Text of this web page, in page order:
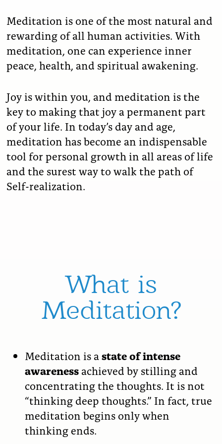
Meditation is one of the most natural and
rewarding of all human activities. With
meditation, one can experience inner
peace, health, and spiritual awakening.
Joy is within you, and meditation is the
key to making that joy a permanent part
of your life. In today’s day and age,
meditation has become an indispensable
tool for personal growth in all areas of life
and the surest way to walk the path of
Self-realization.
What is
Meditation?
Meditation is astate of intense
awarenessachieved by stilling and
concentrating the thoughts. It is not
“thinking deep thoughts.” In fact, true
meditation begins only when
thinking ends.